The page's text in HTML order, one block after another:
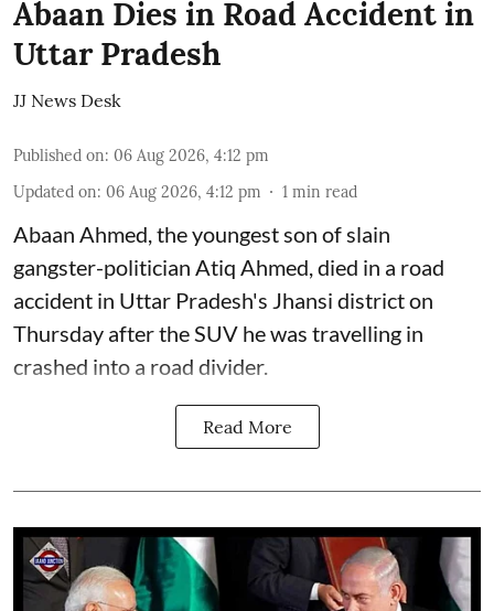
Abaan Dies in Road Accident in
Uttar Pradesh
JJ News Desk
Published on: 06 Aug 2026, 4:12 pm
Updated on: 06 Aug 2026, 4:12 pm 1 min read
Abaan Ahmed, the youngest son of slain
gangster-politician Atiq Ahmed, died in a road
accident in Uttar Pradesh's Jhansi district on
Thursday after the SUV he was travelling in
crashed into a road divider.
Read More